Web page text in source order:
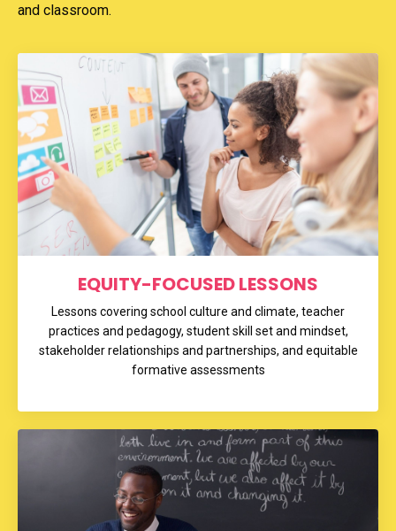
and classroom.
EQUITY-FOCUSED LESSONS
Lessons covering school culture and climate, teacher
practices and pedagogy, student skill set and mindset,
stakeholder relationships and partnerships, and equitable
formative assessments